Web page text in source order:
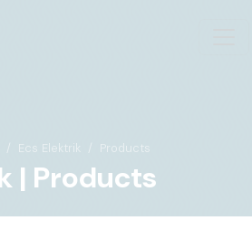
Ecs Elektrik Products
| Products